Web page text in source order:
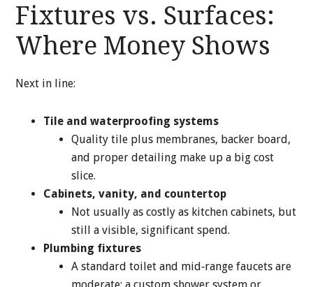
Fixtures vs. Surfaces:
Where Money Shows
Next in line:
Tile and waterproofing systems
Quality tile plus membranes, backer board,
and proper detailing make up a big cost
slice.
Cabinets, vanity, and countertop
Not usually as costly as kitchen cabinets, but
still a visible, significant spend.
Plumbing fixtures
A standard toilet and mid‑range faucets are